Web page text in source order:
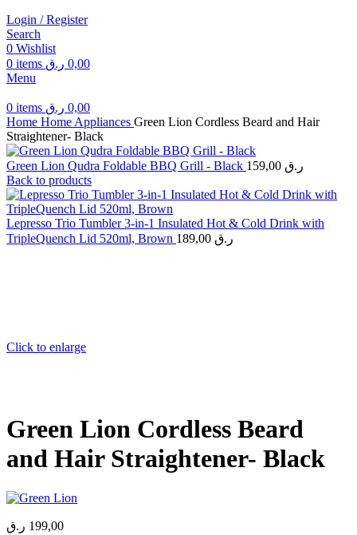
Login / Register
Search
0 Wishlist
0 items 0,00 ر.ق
Menu
0 items 0,00 ر.ق
Home Home Appliances Green Lion Cordless Beard and Hair
Straightener- Black
Green Lion Qudra Foldable BBQ Grill - Black 159,00 ر.ق
Back to products
Lepresso Trio Tumbler 3-in-1 Insulated Hot & Cold Drink with
TripleQuench Lid 520ml, Brown 189,00 ر.ق
Click to enlarge
Green Lion Cordless Beard
and Hair Straightener- Black
199,00 ر.ق